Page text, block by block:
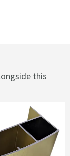
this